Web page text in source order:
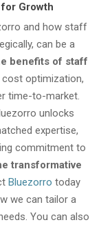
Growth
and how staff
can be a
benefits of staff
cost optimization,
time-to-market.
unlocks
expertise,
commitment to
transformative
Bluezorro today
we can tailor a
You can also